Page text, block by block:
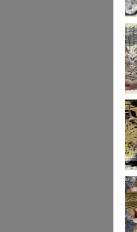
261
259
256